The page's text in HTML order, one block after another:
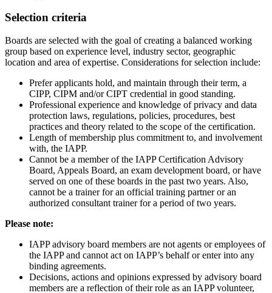
Selection criteria
Boards are selected with the goal of creating a balanced working
group based on experience level, industry sector, geographic
location and area of expertise. Considerations for selection include:
Prefer applicants hold, and maintain through their term, a
CIPP, CIPM and/or CIPT credential in good standing.
Professional experience and knowledge of privacy and data
protection laws, regulations, policies, procedures, best
practices and theory related to the scope of the certification.
Length of membership plus commitment to, and involvement
with, the IAPP.
Cannot be a member of the IAPP Certification Advisory
Board, Appeals Board, an exam development board, or have
served on one of these boards in the past two years. Also,
cannot be a trainer for an official training partner or an
authorized consultant trainer for a period of two years.
Please note:
IAPP advisory board members are not agents or employees of
the IAPP and cannot act on IAPP’s behalf or enter into any
binding agreements.
Decisions, actions and opinions expressed by advisory board
members are a reflection of their role as an IAPP volunteer,